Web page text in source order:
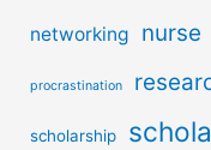
networking nurse
procrastination
scholarship